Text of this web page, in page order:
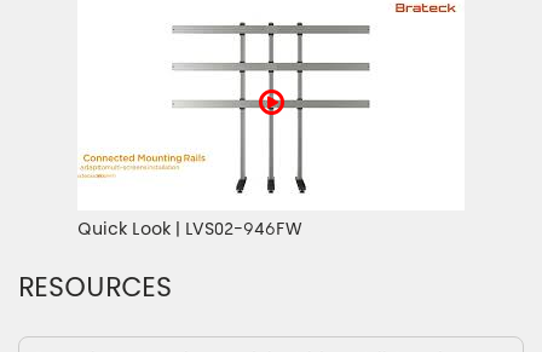
Quick Look | LVS02-946FW
RESOURCES